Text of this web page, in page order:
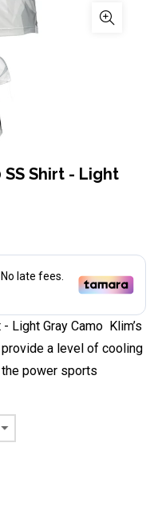
Shirt - Light
Light Gray Camo Klim’s
a level of cooling
power sports